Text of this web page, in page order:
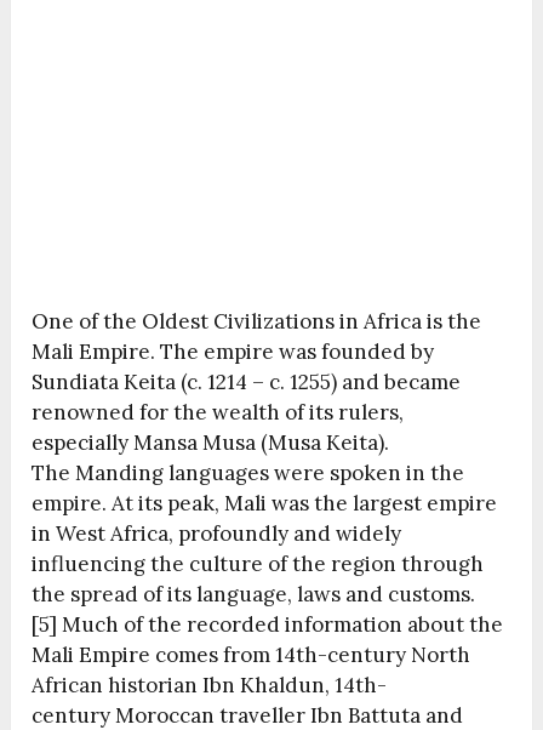
One of the Oldest Civilizations in Africa is the
Mali Empire. The empire was founded by
Sundiata Keita (c. 1214 – c. 1255) and became
renowned for the wealth of its rulers,
especially Mansa Musa (Musa Keita).
The Manding languages were spoken in the
empire. At its peak, Mali was the largest empire
in West Africa, profoundly and widely
influencing the culture of the region through
the spread of its language, laws and customs.
[5] Much of the recorded information about the
Mali Empire comes from 14th-century North
African historian Ibn Khaldun, 14th-
century Moroccan traveller Ibn Battuta and